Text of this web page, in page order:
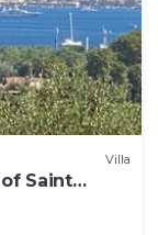
Villa
Saint